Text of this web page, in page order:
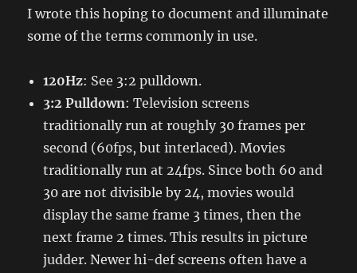
I wrote this hoping to document and illuminate
some of the terms commonly in use.
120Hz: See 3:2 pulldown.
3:2 Pulldown: Television screens
traditionally run at roughly 30 frames per
second (60fps, but interlaced). Movies
traditionally run at 24fps. Since both 60 and
30 are not divisible by 24, movies would
display the same frame 3 times, then the
next frame 2 times. This results in picture
judder. Newer hi-def screens often have a